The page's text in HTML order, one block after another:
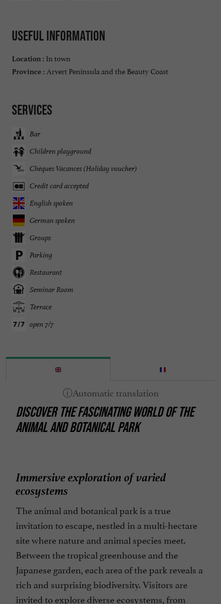
Useful information
Location : In town
Province : Arvert Peninsula and the Beauty Coast
Services
Bar
Children playground
Chèques Vacances (Holiday voucher)
Credit card accepted
English spoken
German spoken
Groups
Parking
Restaurant
Seminar Room
Terrace
open 7/7
DISCOVER THE FASCINATING WORLD OF THE
ANIMAL AND BOTANICAL PARK
Immersive exploration of varied
ecosystems
The animal and botanical park is a true
invitation to escape, nestled in a multi-hectare
site where nature and animal species meet.
Between the tropical greenhouse and the
Japanese garden, each area of the park reveals a
rich and surprising biodiversity. Visitors are
invited to explore diverse ecosystems, from